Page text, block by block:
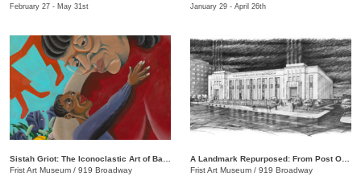
February 27 - May 31st January 29 - April 26th
Frist Art Museum / 919 Broadway
Frist Art Museum / 919 Broadway